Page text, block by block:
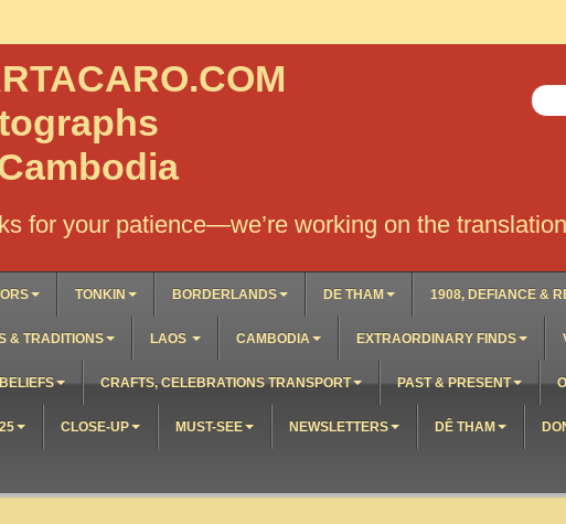
for your patience—we’re working on the translation
TONKIN BORDERLANDS DE THAM 1908, DEFIANCE &
& TRADITIONS LAOS CAMBODIA EXTRAORDINARY FINDS
CRAFTS, CELEBRATIONS TRANSPORT PAST & PRESENT
CLOSE-UP MUST-SEE NEWSLETTERS DÊ THAM